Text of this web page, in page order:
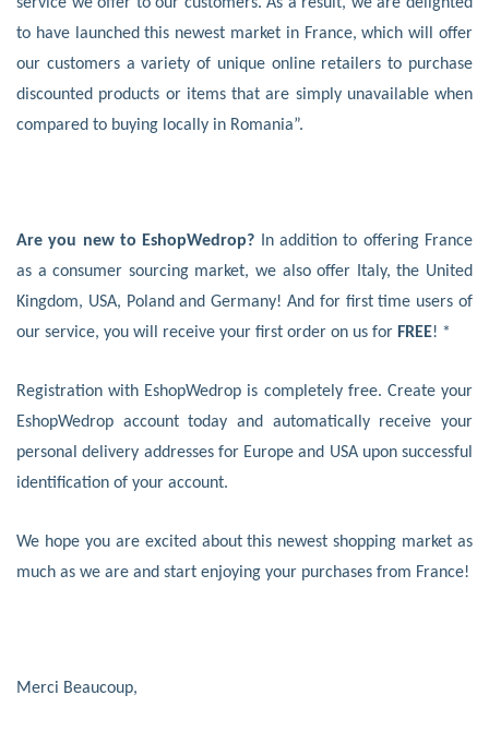
to have launched this newest market in France, which will offer
our customers a variety of unique online retailers to purchase
discounted products or items that are simply unavailable when
compared to buying locally in Romania”.
Are you new to EshopWedrop?
In addition to offering France
as a consumer sourcing market, we also offer Italy, the United
Kingdom, USA, Poland and Germany! And for first time users of
our service, you will receive your first order on us for FREE! *
Registration with EshopWedrop is completely free. Create your
EshopWedrop account today and automatically receive your
personal delivery addresses for Europe and USA upon successful
identification of your account.
We hope you are excited about this newest shopping market as
much as we are and start enjoying your purchases from France!
Merci Beaucoup,